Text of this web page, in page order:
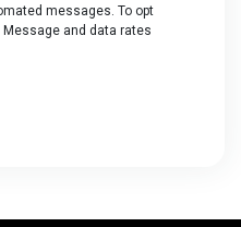
messages. To opt
Message and data rates